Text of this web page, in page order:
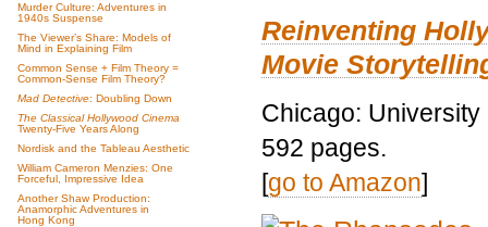
Murder Culture: Adventures in
1940s Suspense
The Viewer’s Share: Models of
Mind in Explaining Film
Common Sense + Film Theory =
Common-Sense Film Theory?
Mad Detective: Doubling Down
The Classical Hollywood Cinema
Twenty-Five Years Along
Nordisk and the Tableau Aesthetic
William Cameron Menzies: One
Forceful, Impressive Idea
Another Shaw Production:
Anamorphic Adventures in
Hong Kong
Reinventing
Movie
Chicago:
592 pages.
[go to Amazon]